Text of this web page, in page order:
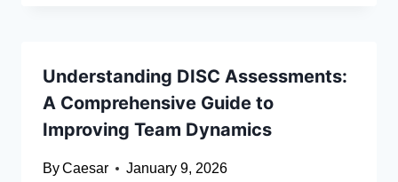
Understanding DISC Assessments:
A Comprehensive Guide to
Improving Team Dynamics
ByCaesar January 9, 2026